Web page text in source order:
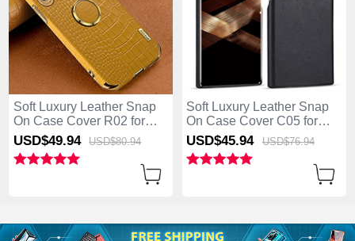
Soft Luxury Leather Snap
On Case Cover R02 for
Samsung Galaxy S25 Ultra
5G Yellow
USD$49.94 USD$80.94
Soft Luxury Leather Snap
On Case Cover C05 for
Samsung Galaxy S25 Ultra
5G Black
USD$45.94 USD$76.94